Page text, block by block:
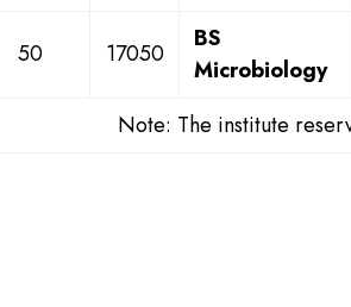
50 17050
BS
Microbiology
Note: The institute